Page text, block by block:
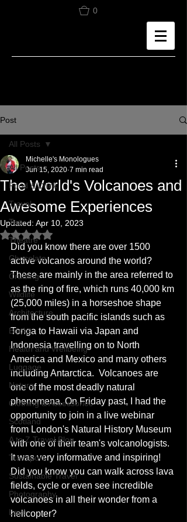
0
Post
All Posts
Food & Drink
Travel
Tea
Theatre
Chocolate
Cruising
Wildlife
Architecture
Books
Health and Wellbeing
Luggage
Nature
Clothing & Accessories
Scotland
A to Z Travel Blog
Transport
Sustainable Travel
Photography
Love
All Posts
The World's Volcanoes and
Awesome Experiences
Michelle's Monologues
Jun 15, 2020 7 min read
Updated: Apr 10, 2023
Rated NaN out of 5 stars.
Did you know there are over 1500
active volcanos around the world?
These are mainly in the area referred to
as the ring of fire, which runs 40,000 km
(25,000 miles) in a horseshoe shape
from the south pacific islands such as
Tonga to Hawaii via Japan and
Indonesia travelling on to North
America and Mexico and many others
including Antarctica.  Volcanoes are
one of the most deadly natural
phenomena. On Friday past, I had the
opportunity to join in a live webinar
from London's Natural History Museum
with one of their team's volcanologists.
It was very informative and inspiring!
Did you know you can walk across lava
fields, cycle or even see incredible
volcanoes in all their wonder from a
helicopter?